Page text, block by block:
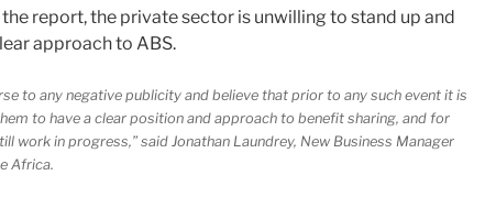
report, the private sector is unwilling to stand up and
approach to ABS.
to any negative publicity and believe that prior to any such event it is
to have a clear position and approach to benefit sharing, and for
work in progress,” said Jonathan Laundrey, New Business Manager
Africa.